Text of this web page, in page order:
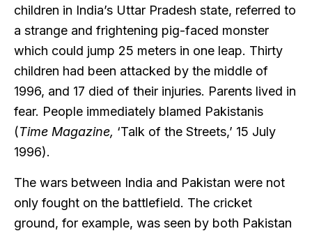
children in India’s Uttar Pradesh state, referred to
a strange and frightening pig-faced monster
which could jump 25 meters in one leap. Thirty
children had been attacked by the middle of
1996, and 17 died of their injuries. Parents lived in
fear. People immediately blamed Pakistanis
(Time Magazine, ‘Talk of the Streets,’ 15 July
1996).
The wars between India and Pakistan were not
only fought on the battlefield. The cricket
ground, for example, was seen by both Pakistan